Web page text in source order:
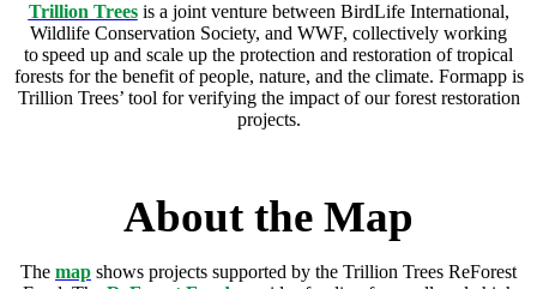
Trillion Treesis a joint venture between BirdLife International,
Wildlife Conservation Society, and WWF, collectively working
to speed up and scale up the protection and restoration of tropical
forests for the benefit of people, nature, and the climate. Formapp is
Trillion Trees’ tool for verifying the impact of our forest restoration
projects.
About the Map
The map shows projects supported by the Trillion Trees ReForest